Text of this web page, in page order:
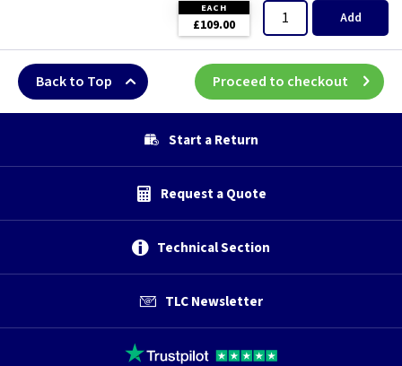
EACH
£109.00 Add
Back to Top Proceed to checkout
Start a Return
Request a Quote
Technical Section
TLC Newsletter